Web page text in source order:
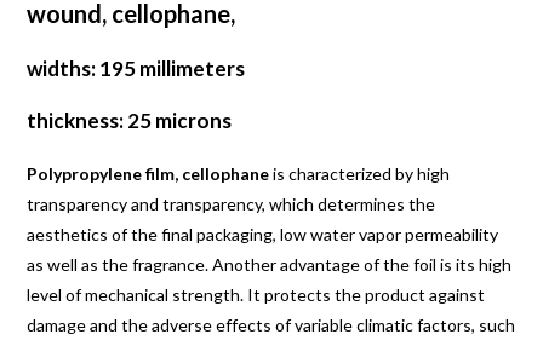
wound, cellophane,
widths: 195 millimeters
thickness: 25 microns
Polypropylene film, cellophaneis characterized by high
transparency and transparency, which determines the
aesthetics of the final packaging, low water vapor permeability
as well as the fragrance. Another advantage of the foil is its high
level of mechanical strength. It protects the product against
damage and the adverse effects of variable climatic factors, such